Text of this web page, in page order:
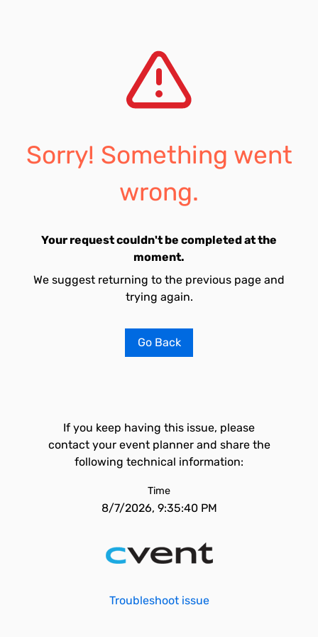
Sorry! Something went
wrong.
Your request couldn't be completed at the
moment.
We suggest returning to the previous page and
trying again.
Go Back
If you keep having this issue, please
contact your event planner and share the
following technical information:
Time
8/7/2026, 9:35:40 PM
Troubleshoot issue